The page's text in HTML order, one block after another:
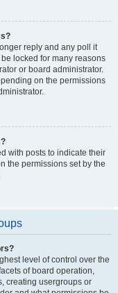
reply and any poll it
locked for many reasons
or board administrator.
on the permissions
with posts to indicate their
the permissions set by the
level of control over the
of board operation,
creating usergroups or